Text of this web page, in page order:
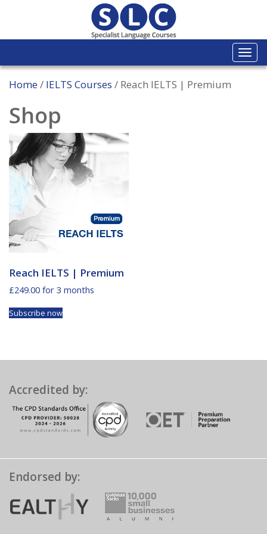
Home/ IELTS Courses / Reach IELTS | Premium
Shop
Reach IELTS | Premium
£249.00 for 3 months
Subscribe now
Accredited by:
Endorsed by: